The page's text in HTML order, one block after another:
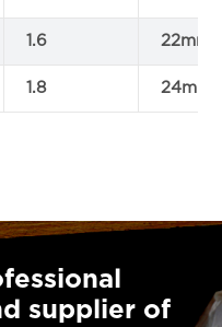
1.6 22mm
1.8 24mm
supplier of